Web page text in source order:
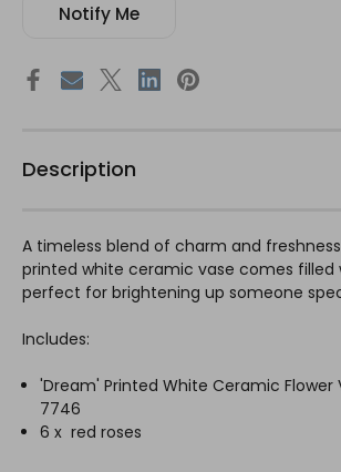
Notify Me
Description
A timeless blend of charm and
printed white ceramic vase comes filled
perfect for brightening up someone
Includes:
'Dream' Printed White Ceramic Flower
7746
6 x red roses